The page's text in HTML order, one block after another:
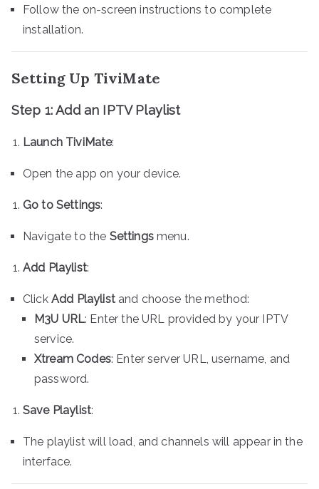
Follow the on-screen instructions to complete
installation.
Setting Up TiviMate
Step 1: Add an IPTV Playlist
Launch TiviMate:
Open the app on your device.
Go to Settings:
Navigate to the Settingsmenu.
Add Playlist:
Click Add Playlistand choose the method:
M3U URL: Enter the URL provided by your IPTV
service.
Xtream Codes: Enter server URL, username, and
password.
Save Playlist:
The playlist will load, and channels will appear in the
interface.